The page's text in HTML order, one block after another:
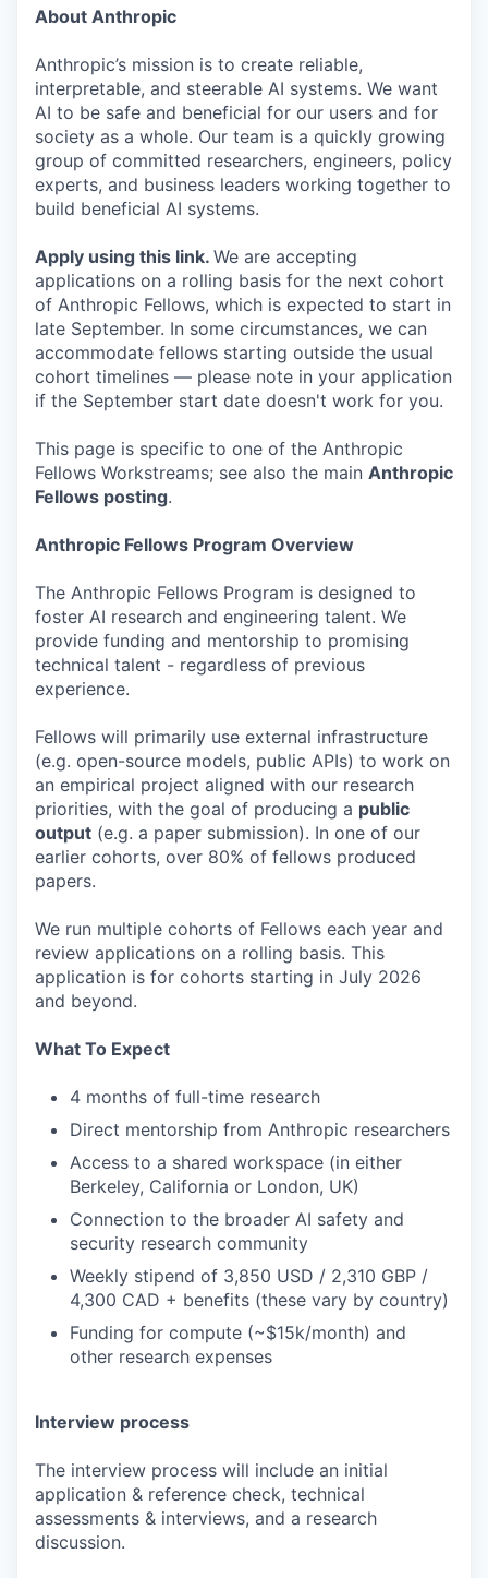
About Anthropic
Anthropic’s mission is to create reliable,
interpretable, and steerable AI systems. We want
AI to be safe and beneficial for our users and for
society as a whole. Our team is a quickly growing
group of committed researchers, engineers, policy
experts, and business leaders working together to
build beneficial AI systems.
Apply using this link. We are accepting
applications on a rolling basis for the next cohort
of Anthropic Fellows, which is expected to start in
late September. In some circumstances, we can
accommodate fellows starting outside the usual
cohort timelines — please note in your application
if the September start date doesn't work for you.
This page is specific to one of the Anthropic
Fellows Workstreams; see also the main Anthropic
Fellows posting.
Anthropic Fellows Program Overview
The Anthropic Fellows Program is designed to
foster AI research and engineering talent. We
provide funding and mentorship to promising
technical talent - regardless of previous
experience.
Fellows will primarily use external infrastructure
(e.g. open-source models, public APIs) to work on
an empirical project aligned with our research
priorities, with the goal of producing a public
output (e.g. a paper submission). In one of our
earlier cohorts, over 80% of fellows produced
papers.
We run multiple cohorts of Fellows each year and
review applications on a rolling basis. This
application is for cohorts starting in July 2026
and beyond.
What To Expect
4 months of full-time research
Direct mentorship from Anthropic researchers
Access to a shared workspace (in either
Berkeley, California or London, UK)
Connection to the broader AI safety and
security research community
Weekly stipend of 3,850 USD / 2,310 GBP /
4,300 CAD + benefits (these vary by country)
Funding for compute (~$15k/month) and
other research expenses
Interview process
The interview process will include an initial
application & reference check, technical
assessments & interviews, and a research
discussion.